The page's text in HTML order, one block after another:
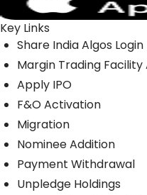
Key Links
Share India Algos Login
Margin Trading
Apply IPO
F&O Activation
Migration
Nominee Addition
Payment Withdrawal
Unpledge Holdings